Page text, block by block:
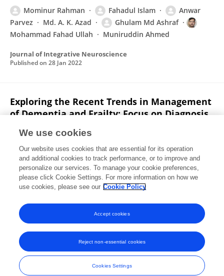
Mominur Rahman Fahadul Islam
Anwar
Parvez
Md. A. K. Azad
Ghulam Md Ashraf
Mohammad Fahad Ullah
Muniruddin Ahmed
Journal of Integrative Neuroscience
Published on 28 Jan 2022
Exploring the Recent Trends in Management
of Dementia and Frailty: Focus on Diagnosis
Rezaul Islam
Anwar Parvez
Fahadul Islam
Mohammad Borhan Uddin
Md Saidur Rahaman
3 more
Mohammad Amjad Kamal
Published on
Frontiers In and Loop are registered trade marks of Frontiers Media SA.
© Copyright 2007-2026 Frontiers Media SA. All rights reserved -
Terms
and Conditions
We use cookies
Our website uses cookies that are essential for its operation
and additional cookies to track performance, or to improve and
personalize our services. To manage your cookie preferences,
please click Cookie Settings. For more information on how we
use cookies, please see our Cookie Policy
Cookies Settings
Reject non-essential cookies
Accept cookies